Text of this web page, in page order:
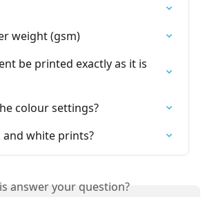
weight (gsm)
be printed exactly as it is
colour settings?
white prints?
answer your question?